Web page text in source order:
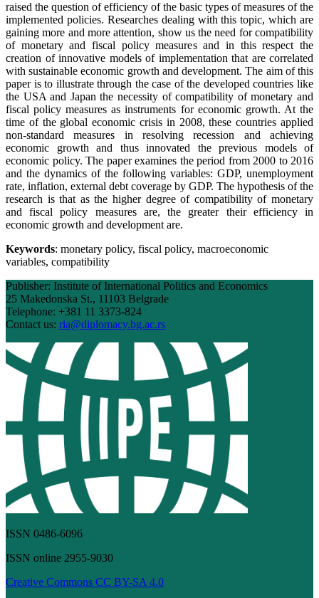
raised the question of efficiency of the basic types of measures of the
implemented policies. Researches dealing with this topic, which are
gaining more and more attention, show us the need for compatibility
of monetary and fiscal policy measures and in this respect the
creation of innovative models of implementation that are correlated
with sustainable economic growth and development. The aim of this
paper is to illustrate through the case of the developed countries like
the USA and Japan the necessity of compatibility of monetary and
fiscal policy measures as instruments for economic growth. At the
time of the global economic crisis in 2008, these countries applied
non-standard measures in resolving recession and achieving
economic growth and thus innovated the previous models of
economic policy. The paper examines the period from 2000 to 2016
and the dynamics of the following variables: GDP, unemployment
rate, inflation, external debt coverage by GDP. The hypothesis of the
research is that as the higher degree of compatibility of monetary
and fiscal policy measures are, the greater their efficiency in
economic growth and development are.
Keywords: monetary policy, fiscal policy, macroeconomic
variables, compatibility
Publisher: Institute of International Politics and Economics
25 Makedonska St., 11103 Belgrade
Telephone: +381 11 3373-824
Contact us: ria@diplomacy.bg.ac.rs
ISSN 0486-6096
ISSN online 2955-9030
Creative Commons CC BY-SA 4.0